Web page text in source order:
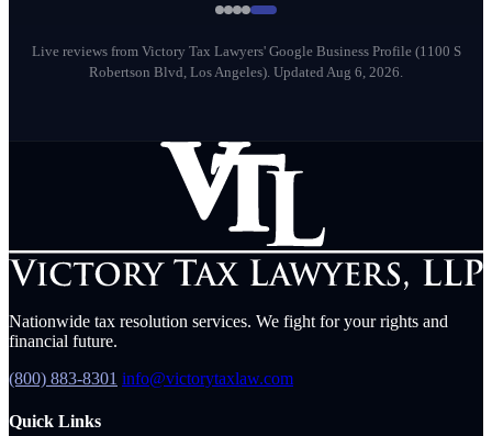
Milena Diago
Live reviews from Victory Tax Lawyers' Google Business Profile (1100 S
Robertson Blvd, Los Angeles). Updated Aug 6, 2026.
Nationwide tax resolution services. We fight for your rights and
financial future.
(800) 883-8301 info@victorytaxlaw.com
Quick Links